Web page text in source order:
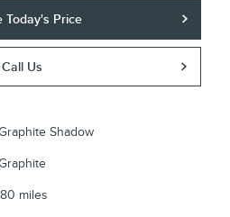
Today's Price
Call Us
Shadow
miles